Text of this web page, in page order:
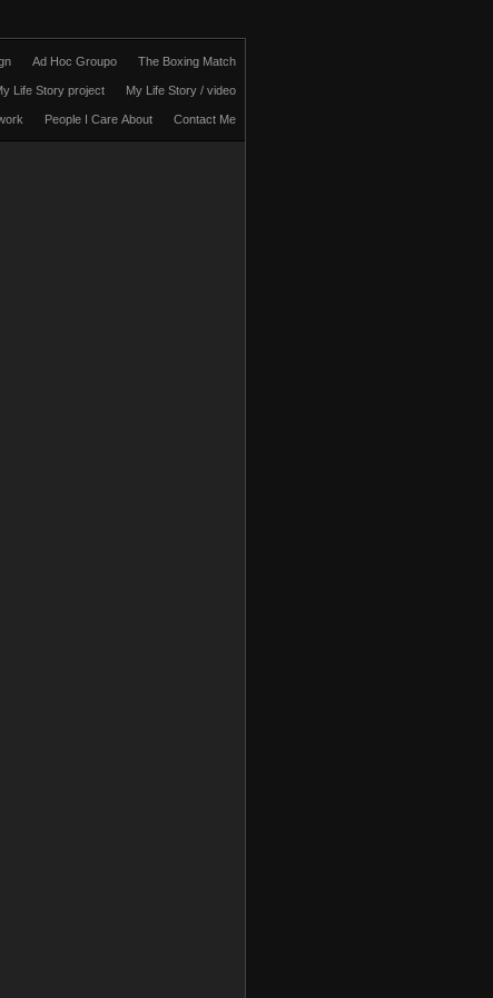
Ad Hoc Groupo The Boxing Match
Life Story project My Life Story / video
People I Care About Contact Me